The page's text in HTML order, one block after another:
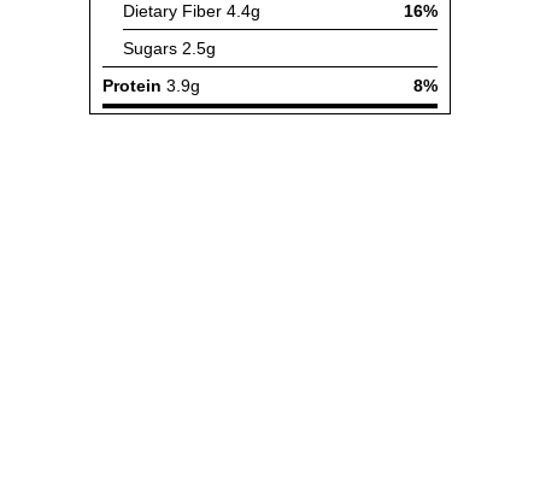
Dietary Fiber 4.4g
16%
Sugars 2.5g
Protein 3.9g 8%